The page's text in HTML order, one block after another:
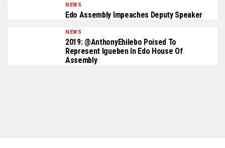
NEWS
Edo Assembly Impeaches Deputy Speaker
NEWS
2019: @AnthonyEhilebo Poised To
Represent Igueben In Edo House Of
Assembly